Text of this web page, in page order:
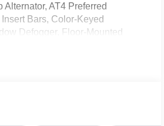
AT4 Preferred
Bars, Color-Keyed
Defogger, Floor-Mounted
Seating, Heavy-Duty Air Filter,
Column, Power Rear